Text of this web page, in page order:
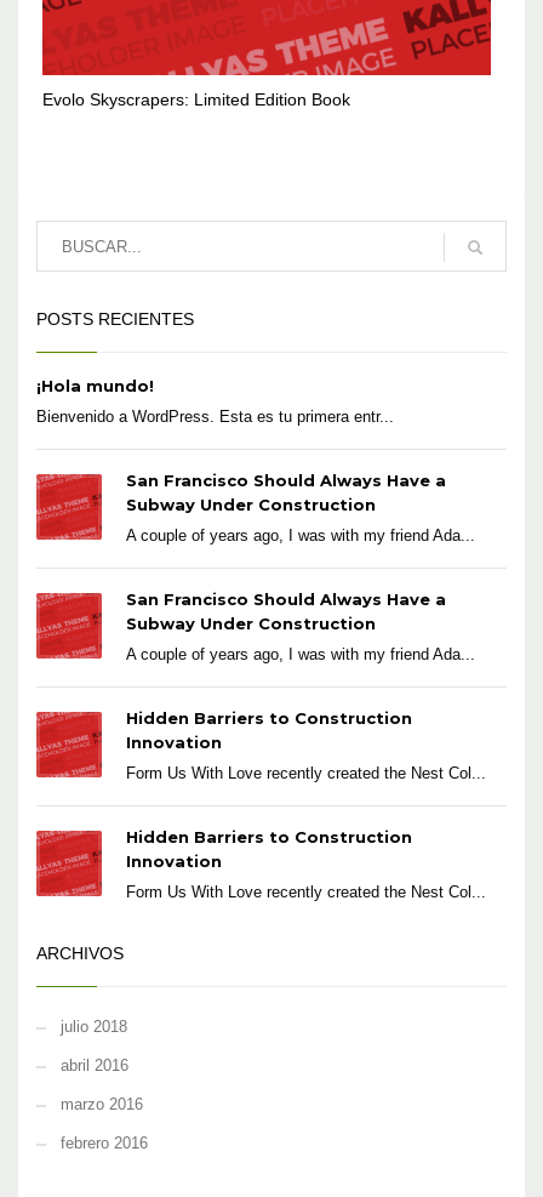
Evolo Skyscrapers: Limited Edition Book
POSTS RECIENTES
¡Hola mundo!
Bienvenido a WordPress. Esta es tu primera entr...
San Francisco Should Always Have a
Subway Under Construction
A couple of years ago, I was with my friend Ada...
San Francisco Should Always Have a
Subway Under Construction
A couple of years ago, I was with my friend Ada...
Hidden Barriers to Construction
Innovation
Form Us With Love recently created the Nest Col...
Hidden Barriers to Construction
Innovation
Form Us With Love recently created the Nest Col...
ARCHIVOS
julio 2018
abril 2016
marzo 2016
febrero 2016